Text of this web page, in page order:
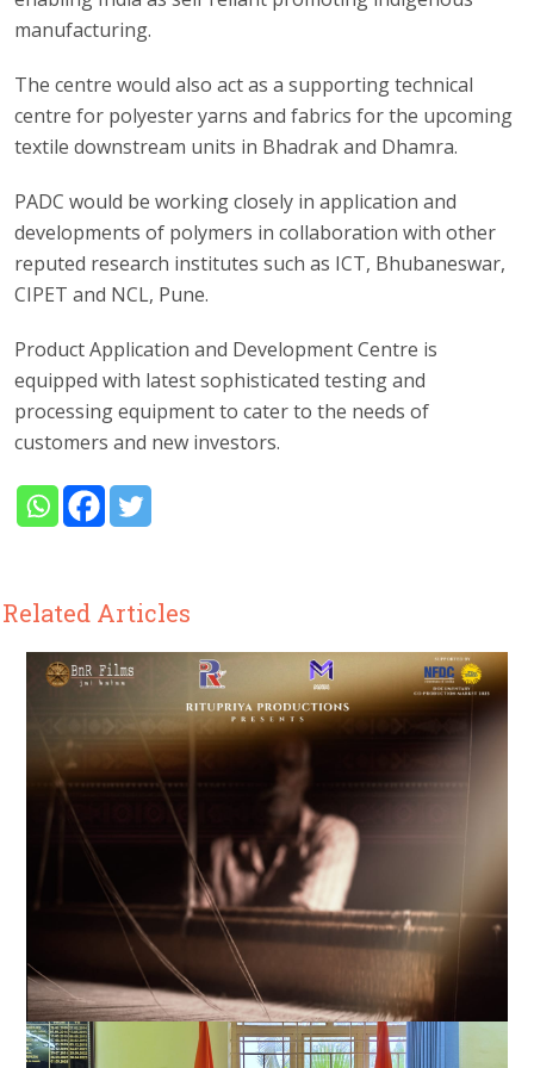
manufacturing.
The centre would also act as a supporting technical
centre for polyester yarns and fabrics for the upcoming
textile downstream units in Bhadrak and Dhamra.
PADC would be working closely in application and
developments of polymers in collaboration with other
reputed research institutes such as ICT, Bhubaneswar,
CIPET and NCL, Pune.
Product Application and Development Centre is
equipped with latest sophisticated testing and
processing equipment to cater to the needs of
customers and new investors.
Related Articles